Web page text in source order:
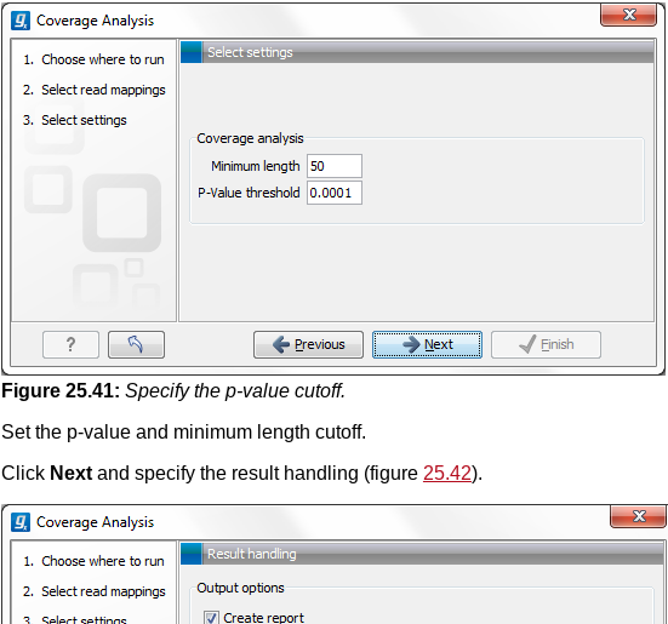
Figure 25.41: Specify the p-value cutoff.
Set the p-value and minimum length cutoff.
Click Nextand specify the result handling (figure 25.42).